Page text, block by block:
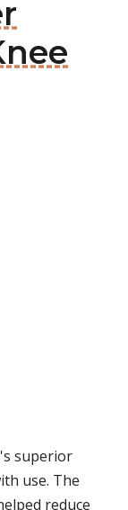
's superior
use. The
reduce